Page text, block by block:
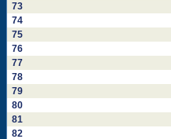
73
74
75
76
77
78
79
80
81
82